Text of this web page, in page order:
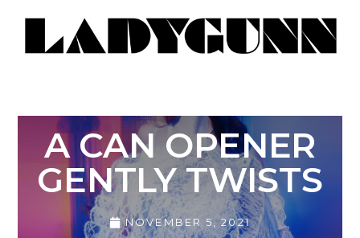
A CAN OPENER
GENTLY TWISTS
NOVEMBER 5, 2021